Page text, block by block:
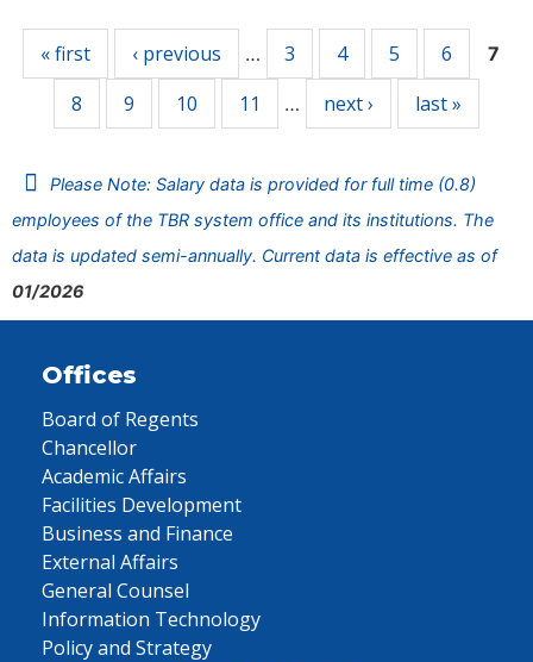
« first ‹ previous … 3 4 5 6 7
8 9 10 11 … next › last »
Please Note: Salary data is provided for full time (0.8)
employees of the TBR system office and its institutions. The
data is updated semi-annually. Current data is effective as of
01/2026
Offices
Board of Regents
Chancellor
Academic Affairs
Facilities Development
Business and Finance
External Affairs
General Counsel
Information Technology
Policy and Strategy